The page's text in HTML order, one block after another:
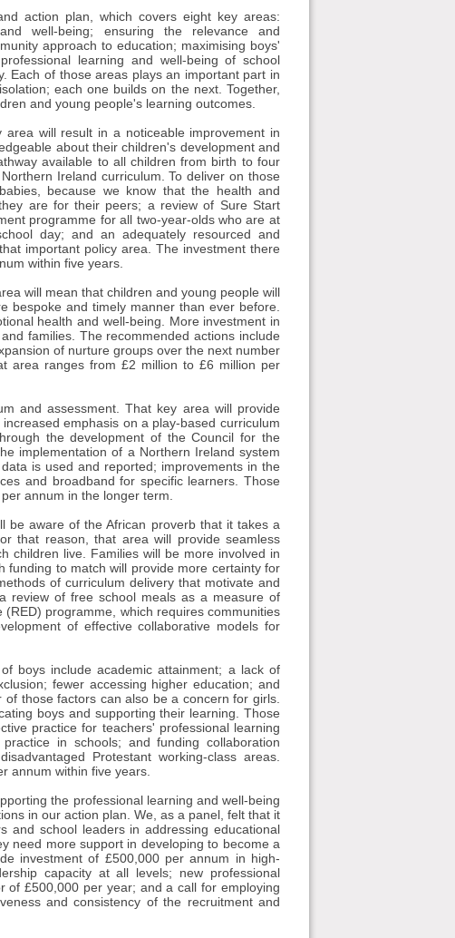
action plan, which covers eight key areas:
well-being; ensuring the relevance and
approach to education; maximising boys'
learning and well-being of school
Each of those areas plays an important part in
each one builds on the next. Together,
and young people's learning outcomes.
will result in a noticeable improvement in
about their children's development and
available to all children from birth to four
Ireland curriculum. To deliver on those
because we know that the health and
are for their peers; a review of Sure Start
programme for all two-year-olds who are at
day; and an adequately resourced and
important policy area. The investment there
within five years.
will mean that children and young people will
bespoke and timely manner than ever before.
health and well-being. More investment in
families. The recommended actions include
of nurture groups over the next number
area ranges from £2 million to £6 million per
and assessment. That key area will provide
emphasis on a play-based curriculum
the development of the Council for the
implementation of a Northern Ireland system
is used and reported; improvements in the
and broadband for specific learners. Those
annum in the longer term.
be aware of the African proverb that it takes a
that reason, that area will provide seamless
children live. Families will be more involved in
funding to match will provide more certainty for
of curriculum delivery that motivate and
review of free school meals as a measure of
programme, which requires communities
of effective collaborative models for
boys include academic attainment; a lack of
fewer accessing higher education; and
those factors can also be a concern for girls.
boys and supporting their learning. Those
practice for teachers' professional learning
in schools; and funding collaboration
Protestant working-class areas.
annum within five years.
the professional learning and well-being
in our action plan. We, as a panel, felt that it
school leaders in addressing educational
need more support in developing to become a
investment of £500,000 per annum in high-
capacity at all levels; new professional
of £500,000 per year; and a call for employing
and consistency of the recruitment and